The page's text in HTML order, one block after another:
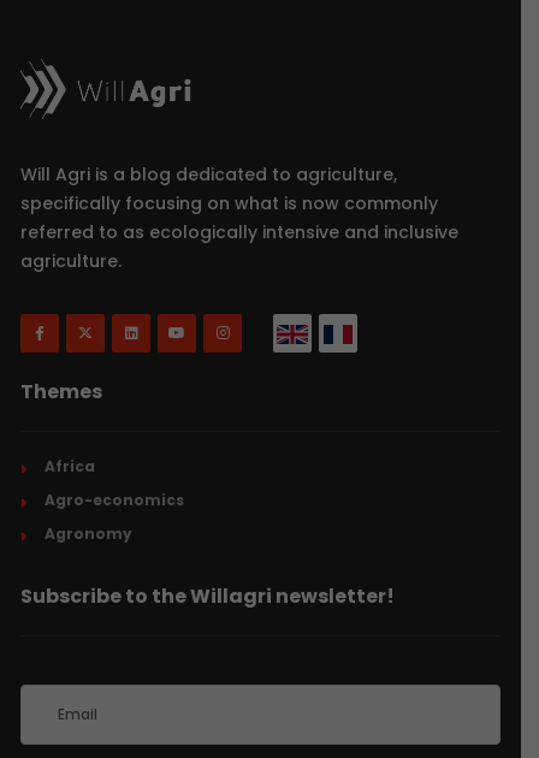
Will Agri is a blog dedicated to agriculture,
specifically focusing on what is now commonly
referred to as ecologically intensive and inclusive
agriculture.
Themes
Africa
Agro-economics
Agronomy
Subscribe to the Willagri newsletter!